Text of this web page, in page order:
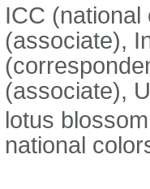
ICC (national
(associate),
(associate),
lotus
national